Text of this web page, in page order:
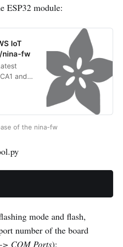
ESP32 module:
IoT
nina-fw
and
to learn
of the nina-fw
mode and flash,
number of the board
> COM Ports):